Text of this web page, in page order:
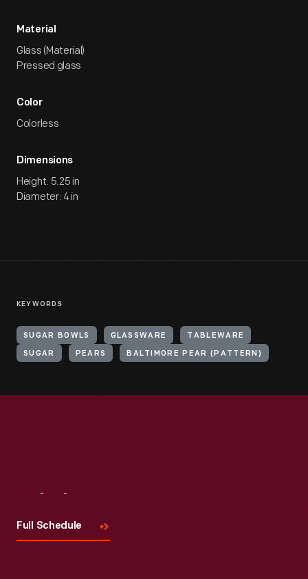
Material
Glass (Material)
Pressed glass
Color
Colorless
Dimensions
Height: 5.25 in
Diameter: 4 in
KEYWORDS
SUGAR BOWLS GLASSWARE TABLEWARE
SUGAR PEARS BALTIMORE PEAR (PATTERN)
Full Schedule